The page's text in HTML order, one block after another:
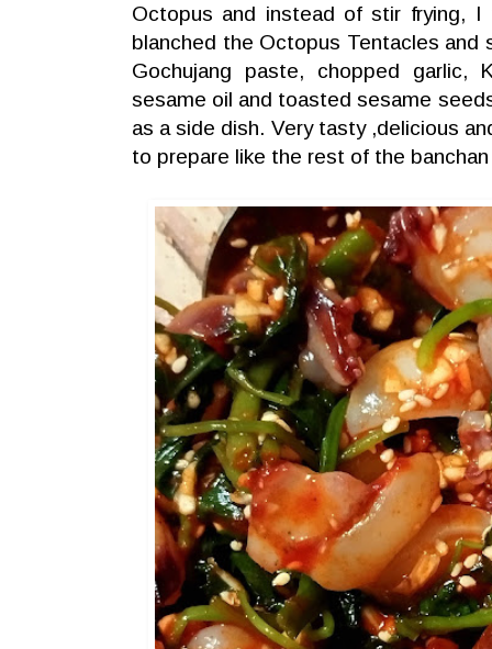
Octopus and instead of stir frying, I
blanched the Octopus Tentacles and
Gochujang paste, chopped garlic,
sesame oil and toasted sesame
as a side dish. Very tasty ,delicious
to prepare like the rest of the